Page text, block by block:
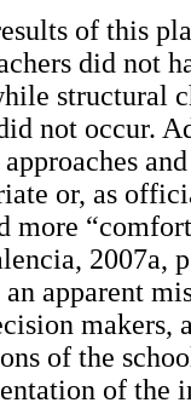
of this
did not
structural
not occur.
or, as
more
2007a,
apparent
of the
of the